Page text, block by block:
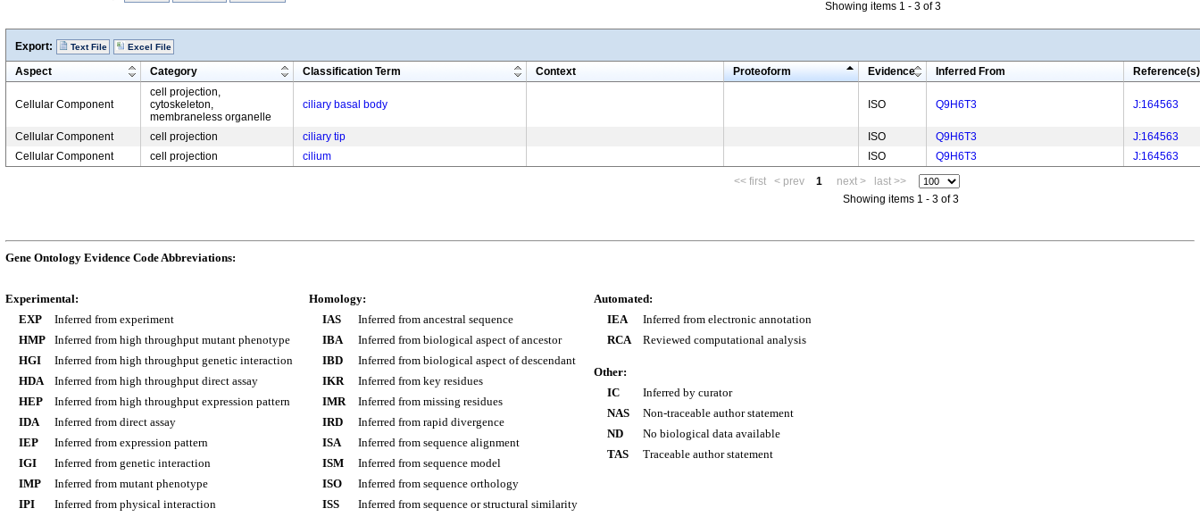
Showing items 1 - 3 of 3
Export: Text File Excel File
Aspect Category Classification Term Context Proteoform Evidence Inferred From Reference(s)
Cellular Component
cell projection,
cytoskeleton,
membraneless organelle
ciliary basal body ISO Q9H6T3 J:164563
Cellular Component cell projection ciliary tip ISO Q9H6T3
J:164563
Cellular Component
cell projection cilium ISO Q9H6T3
J:164563
<< first
< prev 1 next >
last >>
Showing items 1 - 3 of 3
Gene Ontology Evidence Code Abbreviations:
Experimental:
EXP
Inferred from experiment
HMP
Inferred from high throughput mutant phenotype
HGI
Inferred from high throughput genetic interaction
HDA
Inferred from high throughput direct assay
HEP
Inferred from high throughput expression pattern
IDA
Inferred from direct assay
IEP
Inferred from expression pattern
IGI
Inferred from genetic interaction
IMP
Inferred from mutant phenotype
IPI
Inferred from physical interaction
Homology:
IAS
Inferred from ancestral sequence
IBA
Inferred from biological aspect of ancestor
IBD
Inferred from biological aspect of descendant
IKR
Inferred from key residues
IMR
Inferred from missing residues
IRD
Inferred from rapid divergence
ISA
Inferred from sequence alignment
ISM
Inferred from sequence model
ISO
Inferred from sequence orthology
ISS
Inferred from sequence or structural similarity
Automated:
IEA
Inferred from electronic annotation
RCA
Reviewed computational analysis
Other:
IC
Inferred by curator
NAS
Non-traceable author statement
ND
No biological data available
TAS
Traceable author statement